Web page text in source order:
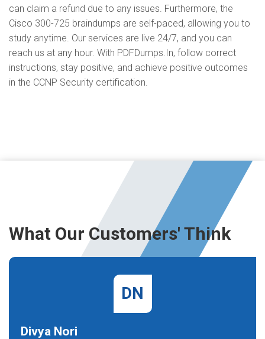
can claim a refund due to any issues. Furthermore, the
Cisco 300-725 braindumps are self-paced, allowing you to
study anytime. Our services are live 24/7, and you can
reach us at any hour. With PDFDumps.In, follow correct
instructions, stay positive, and achieve positive outcomes
in the CCNP Security certification.
What Our Customers' Think
DN
Divya Nori